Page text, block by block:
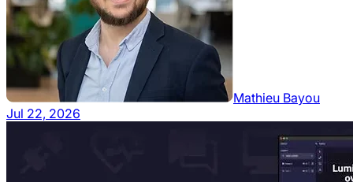
Mathieu Bayou
Jul 22, 2026